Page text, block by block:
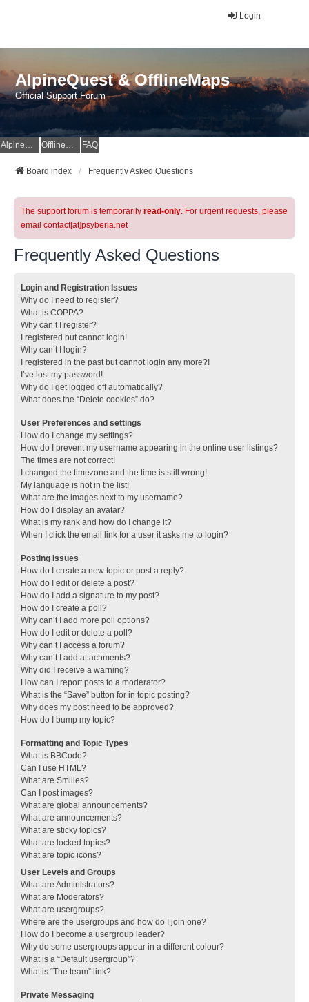
Login
AlpineQuest & OfflineMaps
Official Support Forum
AlpineQuest Website OfflineMaps Website FAQ
Board index Frequently Asked Questions
The support forum is temporarily read-only. For urgent requests, please
email contact[at]psyberia.net
Frequently Asked Questions
Login and Registration Issues
Why do I need to register?
What is COPPA?
Why can’t I register?
I registered but cannot login!
Why can’t I login?
I registered in the past but cannot login any more?!
I’ve lost my password!
Why do I get logged off automatically?
What does the “Delete cookies” do?
User Preferences and settings
How do I change my settings?
How do I prevent my username appearing in the online user listings?
The times are not correct!
I changed the timezone and the time is still wrong!
My language is not in the list!
What are the images next to my username?
How do I display an avatar?
What is my rank and how do I change it?
When I click the email link for a user it asks me to login?
Posting Issues
How do I create a new topic or post a reply?
How do I edit or delete a post?
How do I add a signature to my post?
How do I create a poll?
Why can’t I add more poll options?
How do I edit or delete a poll?
Why can’t I access a forum?
Why can’t I add attachments?
Why did I receive a warning?
How can I report posts to a moderator?
What is the “Save” button for in topic posting?
Why does my post need to be approved?
How do I bump my topic?
Formatting and Topic Types
What is BBCode?
Can I use HTML?
What are Smilies?
Can I post images?
What are global announcements?
What are announcements?
What are sticky topics?
What are locked topics?
What are topic icons?
User Levels and Groups
What are Administrators?
What are Moderators?
What are usergroups?
Where are the usergroups and how do I join one?
How do I become a usergroup leader?
Why do some usergroups appear in a different colour?
What is a “Default usergroup”?
What is “The team” link?
Private Messaging